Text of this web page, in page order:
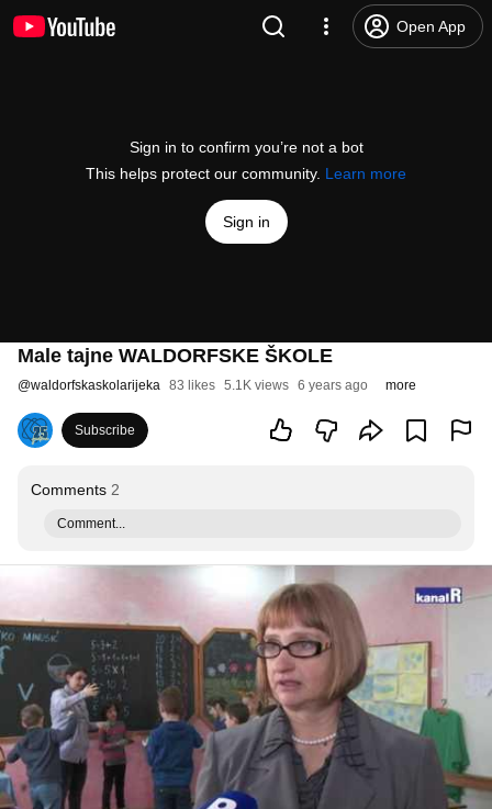
Open App
Sign in to confirm you’re not a bot
This helps protect our community. Learn more
Sign in
Male tajne WALDORFSKE ŠKOLE
@waldorfskaskolarijeka 83 likes 5.1K views 6 years ago more
Subscribe
Comments 2
Comment...